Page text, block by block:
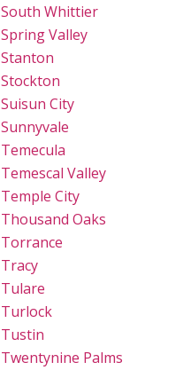
South Whittier
Spring Valley
Stanton
Stockton
Suisun City
Sunnyvale
Temecula
Temescal Valley
Temple City
Thousand Oaks
Torrance
Tracy
Tulare
Turlock
Tustin
Twentynine Palms